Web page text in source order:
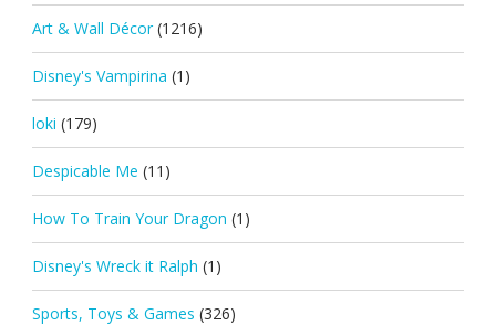
Art & Wall Décor (1216)
Disney's Vampirina (1)
loki (179)
Despicable Me (11)
How To Train Your Dragon (1)
Disney's Wreck it Ralph (1)
Sports, Toys & Games (326)